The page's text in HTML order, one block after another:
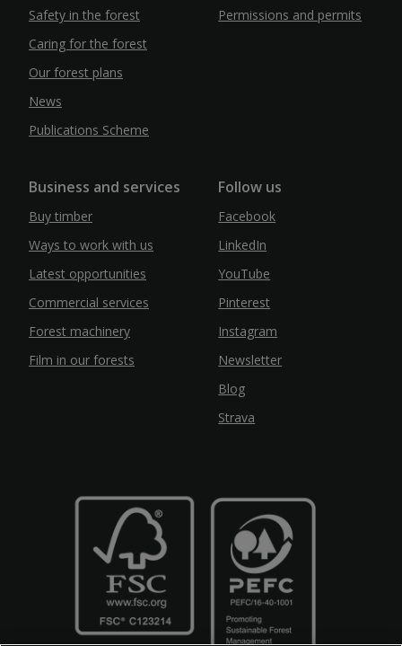
Safety in the forest
Caring for the forest
Our forest plans
News
Publications Scheme
Permissions and permits
Business and services
Buy timber
Ways to work with us
Latest opportunities
Commercial services
Forest machinery
Film in our forests
Follow us
Facebook
LinkedIn
YouTube
Pinterest
Instagram
Newsletter
Blog
Strava